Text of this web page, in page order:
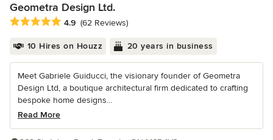
Geometra Design Ltd.
Average rating: 4.9 out of 5 stars
4.9 (62 Reviews)
10 Hires on Houzz 20 years in business
Meet Gabriele Guiducci, the visionary founder of Geometra
Design Ltd, a boutique architectural firm dedicated to crafting
bespoke home designs...
Read More